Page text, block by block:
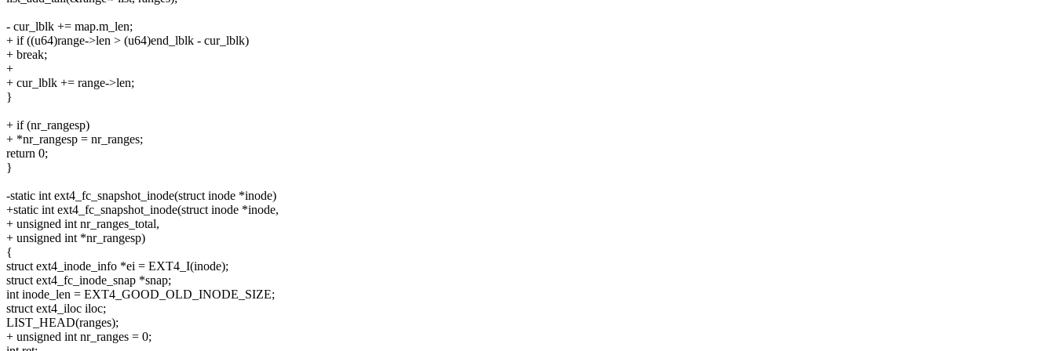
- cur_lblk += map.m_len;
+ if ((u64)range->len > (u64)end_lblk - cur_lblk)
+ break;
+
+ cur_lblk += range->len;
}
+ if (nr_rangesp)
+ *nr_rangesp = nr_ranges;
return 0;
}
-static int ext4_fc_snapshot_inode(struct inode *inode)
+static int ext4_fc_snapshot_inode(struct inode *inode,
+ unsigned int nr_ranges_total,
+ unsigned int *nr_rangesp)
{
struct ext4_inode_info *ei = EXT4_I(inode);
struct ext4_fc_inode_snap *snap;
int inode_len = EXT4_GOOD_OLD_INODE_SIZE;
struct ext4_iloc iloc;
LIST_HEAD(ranges);
+ unsigned int nr_ranges = 0;